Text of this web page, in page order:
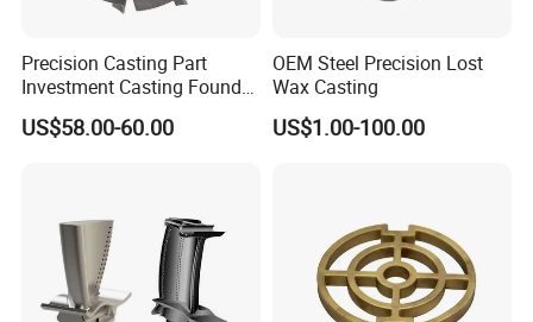
Precision Casting Part
Investment Casting Foundry
Stainless Steel Casting
Product Small Wind Turbine
US$58.00-60.00
OEM Steel Precision Lost
Wax Casting
US$1.00-100.00